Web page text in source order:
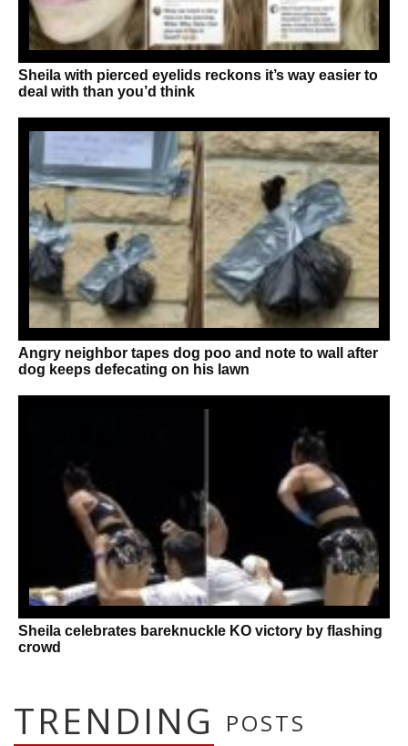
Sheila with pierced eyelids reckons it’s way easier to
deal with than you’d think
Angry neighbor tapes dog poo and note to wall after
dog keeps defecating on his lawn
Sheila celebrates bareknuckle KO victory by flashing
crowd
TRENDING POSTS